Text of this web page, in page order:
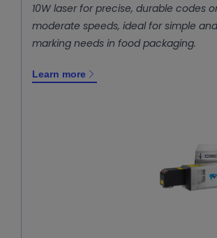
10W laser for precise, durable codes
moderate speeds, ideal for simple
marking needs in food packaging.
Learn more